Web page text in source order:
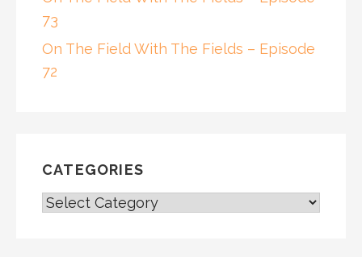
73
On The Field With The Fields – Episode
72
CATEGORIES
CATEGORIES